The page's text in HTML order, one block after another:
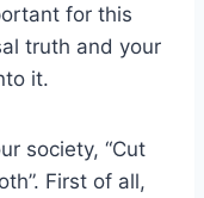
for this
truth and your
it.
society, “Cut
First of all,